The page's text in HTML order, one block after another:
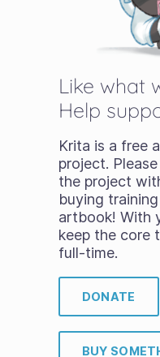
Like what
Help
Krita is a free
project.
the project
buying
artbook! With
keep the core
full-time.
DONATE
BUY